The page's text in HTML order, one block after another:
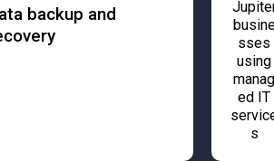
backup and